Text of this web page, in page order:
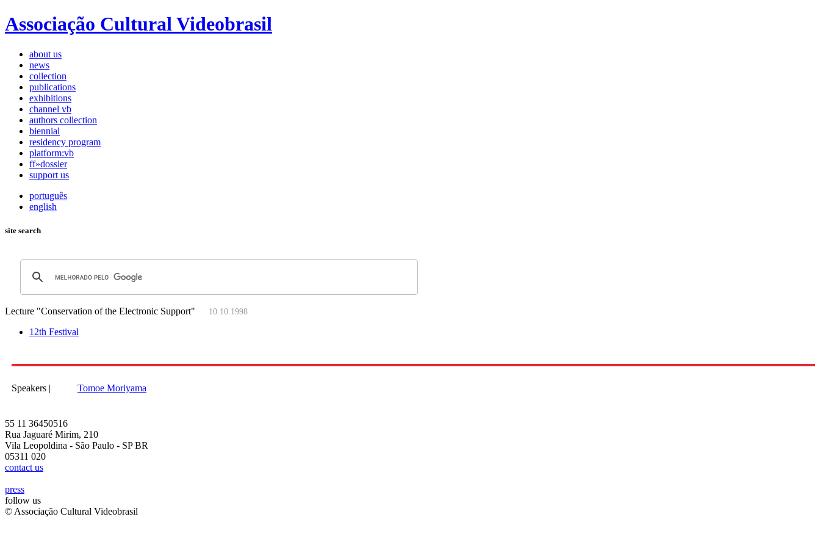
Associação Cultural Videobrasil
about us
news
collection
publications
exhibitions
channel vb
authors collection
biennial
residency program
platform:vb
ff»dossier
support us
português
english
site search
Lecture "Conservation of the Electronic Support" 10.10.1998
12th Festival
Speakers | Tomoe Moriyama
55 11 36450516
Rua Jaguaré Mirim, 210
Vila Leopoldina - São Paulo - SP BR
05311 020
contact us
press
follow us
© Associação Cultural Videobrasil